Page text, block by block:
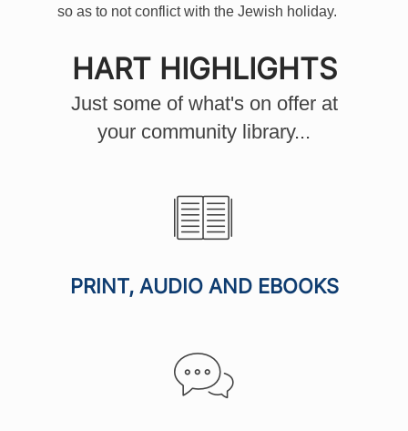
so as to not conflict with the Jewish holiday.
HARTHIGHLIGHTS
Just some of what's on offer at
your community library...
PRINT, AUDIO AND EBOOKS